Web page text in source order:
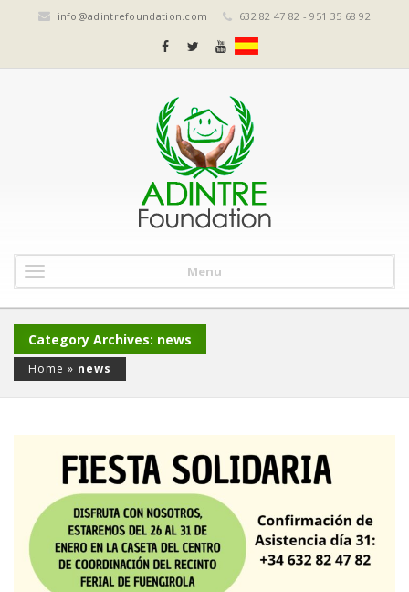
info@adintrefoundation.com 632 82 47 82 - 951 35 68 92
Menu
Category Archives: news
Home » news